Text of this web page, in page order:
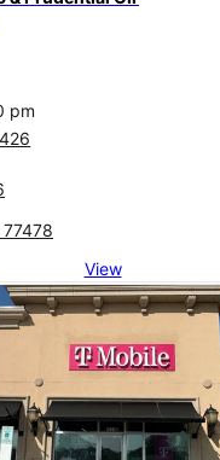
pm
View